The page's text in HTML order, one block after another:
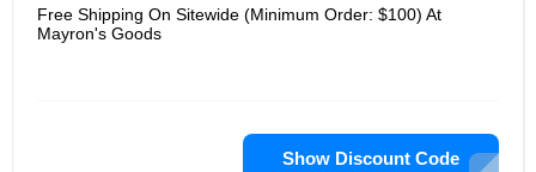
Free Shipping On Sitewide (Minimum Order: $100) At
Mayron's Goods
Show Discount Code